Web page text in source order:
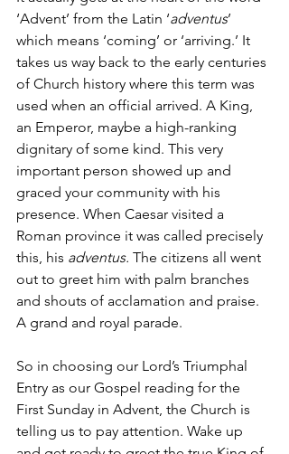
‘Advent’ from the Latin ‘adventus’
which means ‘coming’ or ‘arriving.’ It
takes us way back to the early centuries
of Church history where this term was
used when an official arrived. A King,
an Emperor, maybe a high-ranking
dignitary of some kind. This very
important person showed up and
graced your community with his
presence. When Caesar visited a
Roman province it was called precisely
this, his adventus. The citizens all went
out to greet him with palm branches
and shouts of acclamation and praise.
A grand and royal parade.
So in choosing our Lord’s Triumphal
Entry as our Gospel reading for the
First Sunday in Advent, the Church is
telling us to pay attention. Wake up